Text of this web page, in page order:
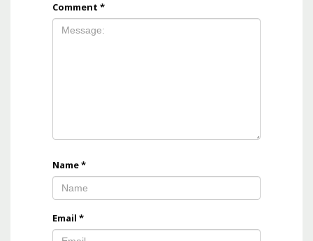
Comment *
Name*
Email *